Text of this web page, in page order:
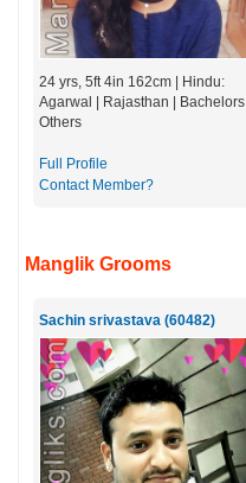
24 yrs, 5ft 4in 162cm | Hindu:
Agarwal | Rajasthan | Bachelors |
Others
Full Profile
Contact Member?
Manglik Grooms
Sachin srivastava (60482)